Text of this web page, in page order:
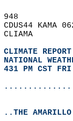
948
CDUS44 KAMA
CLIAMA
CLIMATE REPORT
NATIONAL
431 PM CST
..THE AMARILLO